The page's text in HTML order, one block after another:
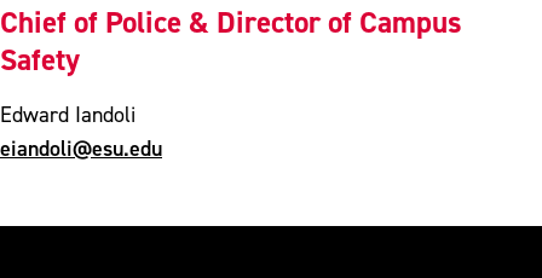
Chief of Police & Director of Campus
Safety
Edward Iandoli
eiandoli@esu.edu